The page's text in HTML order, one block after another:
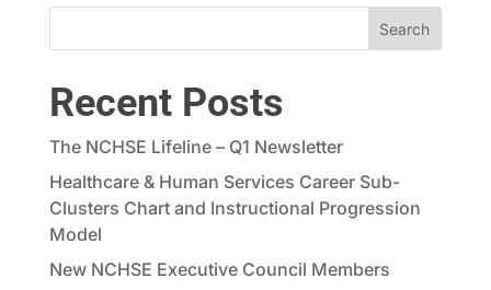
Recent Posts
The NCHSE Lifeline – Q1 Newsletter
Healthcare & Human Services Career Sub-
Clusters Chart and Instructional Progression
Model
New NCHSE Executive Council Members